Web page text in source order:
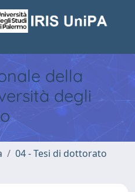
della
degli
04 - Tesi di dottorato